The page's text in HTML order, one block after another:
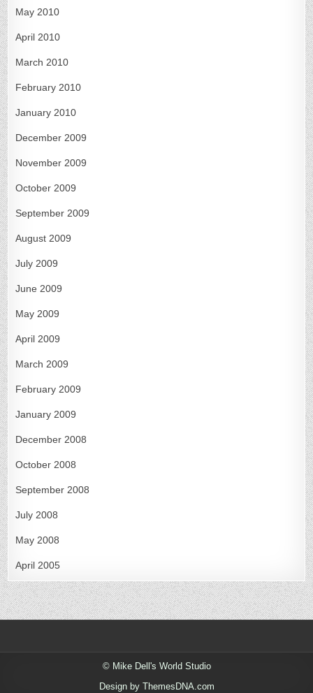
May 2010
April 2010
March 2010
February 2010
January 2010
December 2009
November 2009
October 2009
September 2009
August 2009
July 2009
June 2009
May 2009
April 2009
March 2009
February 2009
January 2009
December 2008
October 2008
September 2008
July 2008
May 2008
April 2005
© Mike Dell's World Studio
Design by ThemesDNA.com